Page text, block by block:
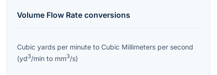
Volume Flow Rate conversions
Cubic yards per minute to Cubic Millimeters per second
(yd3/min to mm3/s)